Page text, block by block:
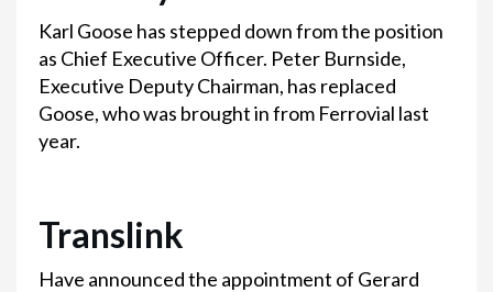
Karl Goose has stepped down from the position
as Chief Executive Officer. Peter Burnside,
Executive Deputy Chairman, has replaced
Goose, who was brought in from Ferrovial last
year.
Translink
Have announced the appointment of Gerard